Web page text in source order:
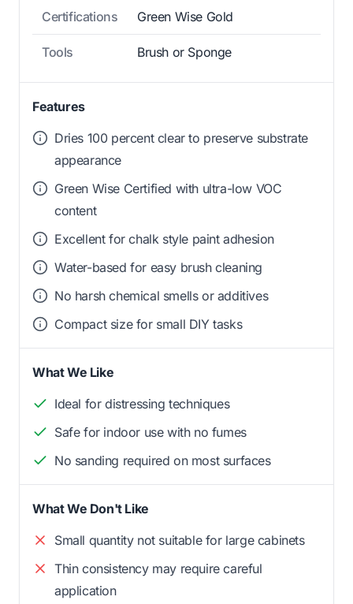
Certifications Green Wise Gold
Tools Brush or Sponge
Features
Dries 100 percent clear to preserve substrate
appearance
Green Wise Certified with ultra-low VOC
content
Excellent for chalk style paint adhesion
Water-based for easy brush cleaning
No harsh chemical smells or additives
Compact size for small DIY tasks
What We Like
Ideal for distressing techniques
Safe for indoor use with no fumes
No sanding required on most surfaces
What We Don't Like
Small quantity not suitable for large cabinets
Thin consistency may require careful
application